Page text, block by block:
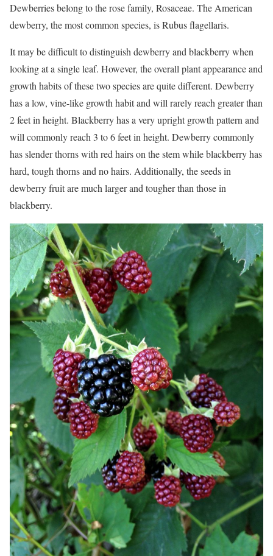
Dewberries belong to the rose family, Rosaceae. The American
dewberry, the most common species, is Rubus flagellaris.
It may be difficult to distinguish dewberry and blackberry when
looking at a single leaf. However, the overall plant appearance and
growth habits of these two species are quite different. Dewberry
has a low, vine-like growth habit and will rarely reach greater than
2 feet in height. Blackberry has a very upright growth pattern and
will commonly reach 3 to 6 feet in height. Dewberry commonly
has slender thorns with red hairs on the stem while blackberry has
hard, tough thorns and no hairs. Additionally, the seeds in
dewberry fruit are much larger and tougher than those in
blackberry.